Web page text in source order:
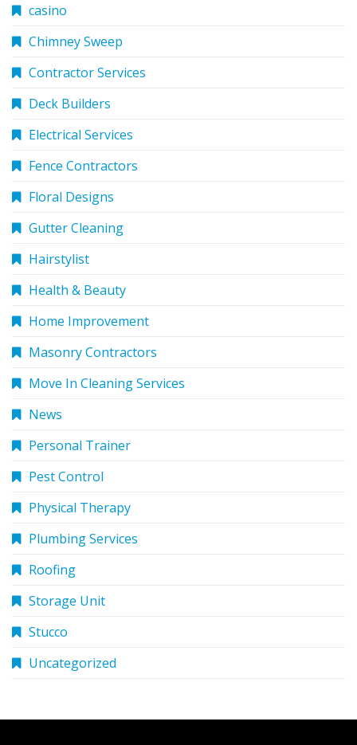
casino
Chimney Sweep
Contractor Services
Deck Builders
Electrical Services
Fence Contractors
Floral Designs
Gutter Cleaning
Hairstylist
Health & Beauty
Home Improvement
Masonry Contractors
Move In Cleaning Services
News
Personal Trainer
Pest Control
Physical Therapy
Plumbing Services
Roofing
Storage Unit
Stucco
Uncategorized